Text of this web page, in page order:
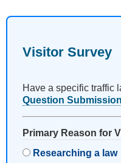
Visitor Survey
Have a specific traffic
Question
Primary Reason for
Researching a law